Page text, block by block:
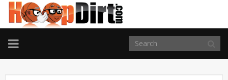
TOGGLE
NAVIGATION